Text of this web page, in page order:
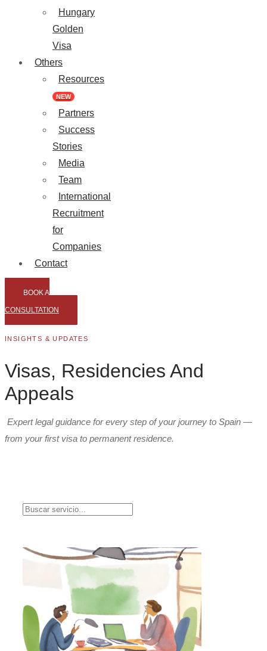
Hungary
Golden
Visa
Others
Resources
NEW
Partners
Success
Stories
Media
Team
International
Recruitment
for
Companies
Contact
BOOK A
CONSULTATION
INSIGHTS & UPDATES
Visas, Residencies And
Appeals
Expert legal guidance for every step of your journey to Spain —
from your first visa to permanent residence.